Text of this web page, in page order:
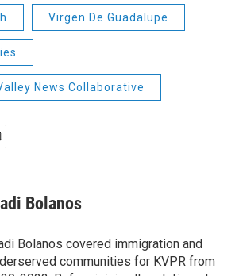
Virgen De Guadalupe
News Collaborative
Bolanos
Bolanos covered immigration and
communities for KVPR from